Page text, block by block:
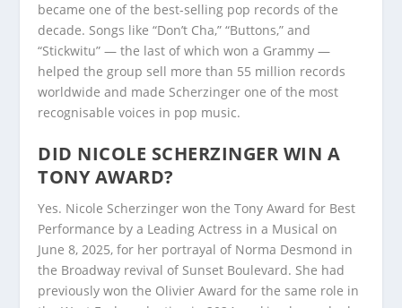
became one of the best-selling pop records of the
decade. Songs like “Don’t Cha,” “Buttons,” and
“Stickwitu” — the last of which won a Grammy —
helped the group sell more than 55 million records
worldwide and made Scherzinger one of the most
recognisable voices in pop music.
DID NICOLE SCHERZINGER WIN A
TONY AWARD?
Yes. Nicole Scherzinger won the Tony Award for Best
Performance by a Leading Actress in a Musical on
June 8, 2025, for her portrayal of Norma Desmond in
the Broadway revival of Sunset Boulevard. She had
previously won the Olivier Award for the same role in